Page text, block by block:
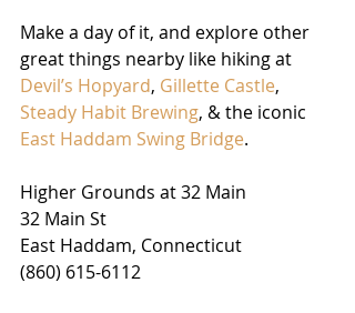
Make a day of it, and explore other
great things nearby like hiking at
Devil’s Hopyard, Gillette Castle,
Steady Habit Brewing, & the iconic
East Haddam Swing Bridge.
Higher Grounds at 32 Main
32 Main St
East Haddam, Connecticut
(860) 615-6112